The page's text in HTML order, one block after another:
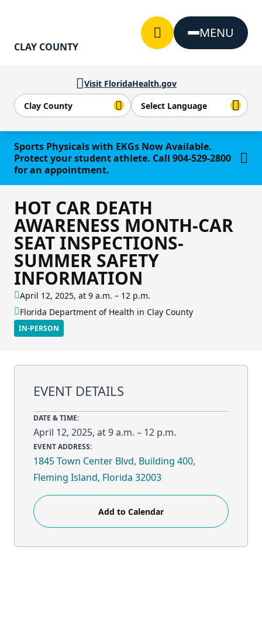
Visit FloridaHealth.gov
CLAY COUNTY
MENU
Sports Physicals with EKGs Now Available.
Protect your student athlete. Call 904-529-2800
for an appointment.
Learn more
HOT CAR DEATH
AWARENESS MONTH-CAR
SEAT INSPECTIONS-
SUMMER SAFETY
INFORMATION
April 12, 2025, at 9 a.m. – 12 p.m.
Florida Department of Health in Clay County
IN-PERSON
EVENT DETAILS
DATE & TIME:
April 12, 2025, at 9 a.m. – 12 p.m.
EVENT ADDRESS:
1845 Town Center Blvd, Building 400,
Fleming Island, Florida 32003
Add to Calendar